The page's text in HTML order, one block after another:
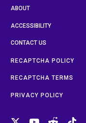
ABOUT
ACCESSIBILITY
CONTACT US
RECAPTCHA POLICY
RECAPTCHA TERMS
PRIVACY POLICY